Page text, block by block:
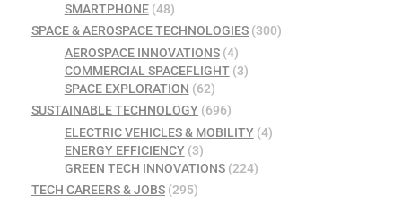
SMARTPHONE(48)
SPACE & AEROSPACE TECHNOLOGIES (300)
AEROSPACE INNOVATIONS(4)
COMMERCIAL SPACEFLIGHT(3)
SPACE EXPLORATION (62)
SUSTAINABLE TECHNOLOGY (696)
ELECTRIC VEHICLES & MOBILITY(4)
ENERGY EFFICIENCY(3)
GREEN TECH INNOVATIONS(224)
TECH CAREERS & JOBS (295)